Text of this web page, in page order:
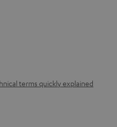
terms quickly explained